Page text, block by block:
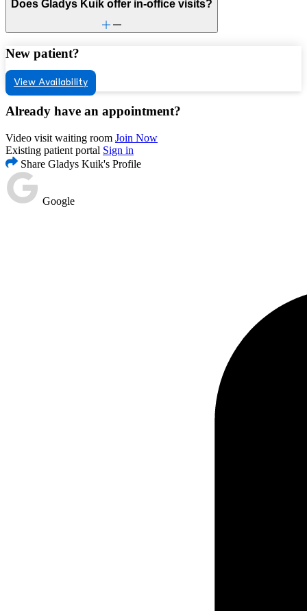
Does Gladys Kuik offer in-office visits?
New patient?
View Availability
Already have an appointment?
Video visit waiting room Join Now
Existing patient portal Sign in
Share Gladys Kuik's Profile
Google